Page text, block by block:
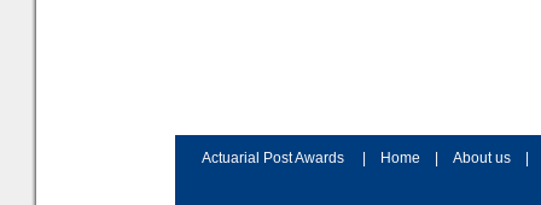
Actuarial Post Awards Home About us